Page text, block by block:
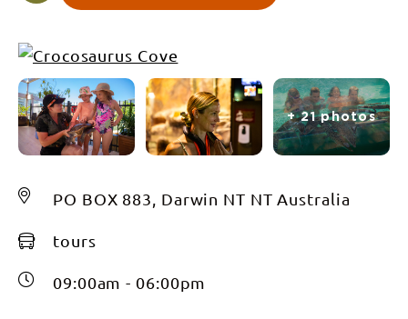
+ 21 photos
PO BOX 883, Darwin NT NT Australia
tours
09:00am - 06:00pm